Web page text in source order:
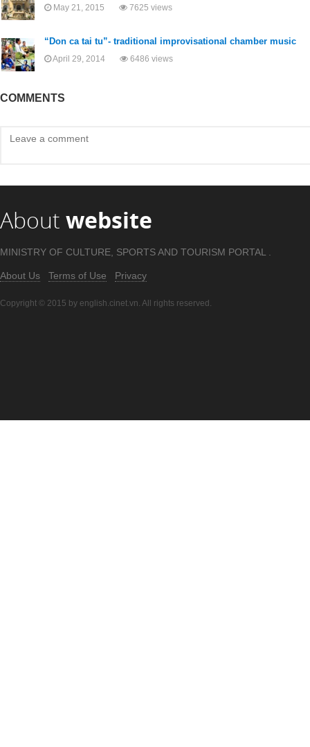
May 21, 2015 7625 views
“Don ca tai tu”- traditional improvisational chamber music
April 29, 2014 6486 views
COMMENTS
About website
MINISTRY OF CULTURE, SPORTS AND TOURISM PORTAL .
About Us Terms of Use Privacy
Copyright © 2015 by english.cinet.vn. All rights reserved.